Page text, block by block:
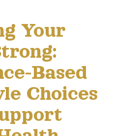
Your
Based
Choices